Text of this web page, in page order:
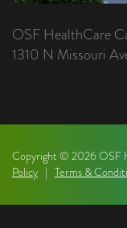
OSF HealthCare
1310 N Missouri
Copyright © 2026 OSF
Policy
Terms &